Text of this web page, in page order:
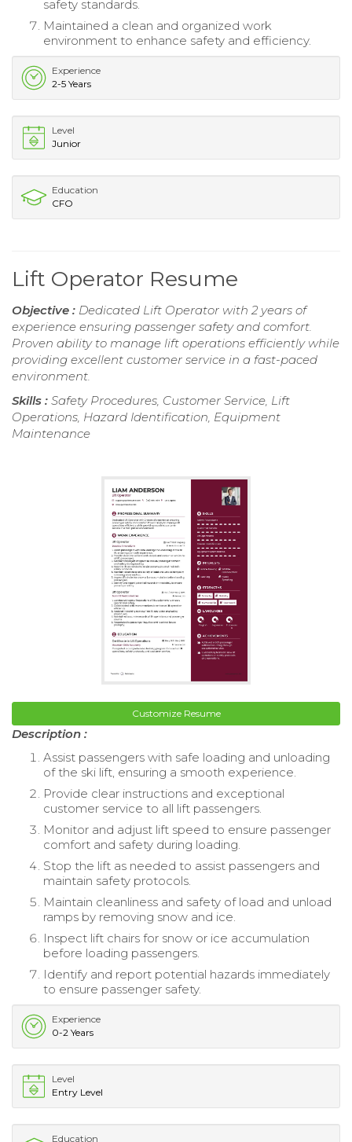
safety standards.
Maintained a clean and organized work
environment to enhance safety and efficiency.
Experience
2-5 Years
Level
Junior
Education
CFO
Lift Operator Resume
Objective : Dedicated Lift Operator with 2 years of
experience ensuring passenger safety and comfort.
Proven ability to manage lift operations efficiently while
providing excellent customer service in a fast-paced
environment.
Skills : Safety Procedures, Customer Service, Lift
Operations, Hazard Identification, Equipment
Maintenance
Customize Resume
Description :
Assist passengers with safe loading and unloading
of the ski lift, ensuring a smooth experience.
Provide clear instructions and exceptional
customer service to all lift passengers.
Monitor and adjust lift speed to ensure passenger
comfort and safety during loading.
Stop the lift as needed to assist passengers and
maintain safety protocols.
Maintain cleanliness and safety of load and unload
ramps by removing snow and ice.
Inspect lift chairs for snow or ice accumulation
before loading passengers.
Identify and report potential hazards immediately
to ensure passenger safety.
Experience
0-2 Years
Level
Entry Level
Education